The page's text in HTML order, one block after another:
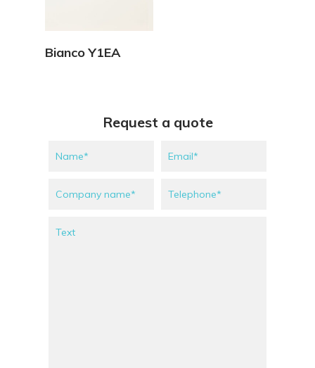
Bianco Y1EA
Request a quote